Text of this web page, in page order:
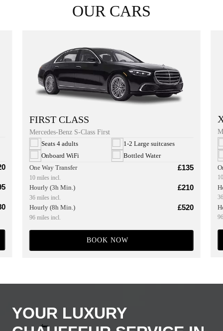
OUR CARS
FIRST CLASS
Mercedes-Benz S-Class First
Seats 4 adults
1-2 Large suitcases
Onboard WiFi
Bottled Water
One Way Transfer
£135
10 miles incl.
Hourly (3h Min.) £210
36 miles incl.
Hourly (8h Min.) £520
96 miles incl.
BOOK NOW
YOUR LUXURY